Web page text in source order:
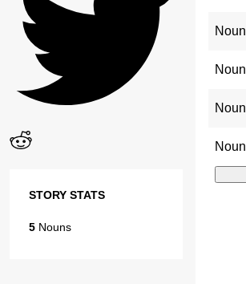
Noun
Noun
Noun
Noun
STORY STATS
5 Nouns